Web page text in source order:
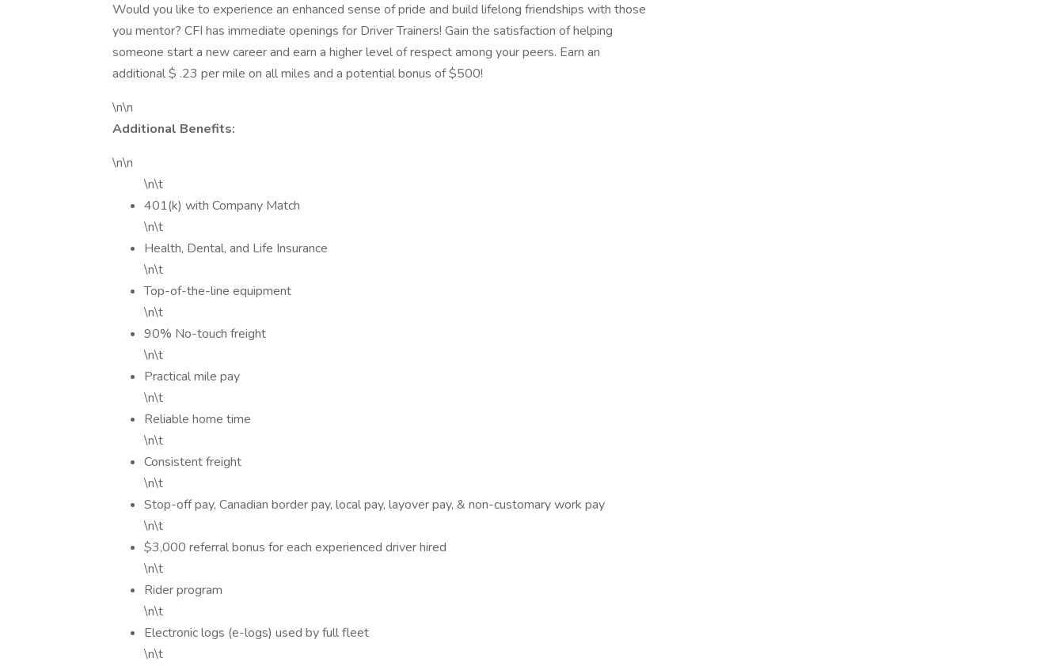
Would you like to experience an enhanced sense of pride and build lifelong friendships with those
you mentor? CFI has immediate openings for Driver Trainers! Gain the satisfaction of helping
someone start a new career and earn a higher level of respect among your peers. Earn an
additional $ .23 per mile on all miles and a potential bonus of $500!
\n\n
Additional Benefits:
\n\n
\n\t
401(k) with Company Match
\n\t
Health, Dental, and Life Insurance
\n\t
Top-of-the-line equipment
\n\t
90% No-touch freight
\n\t
Practical mile pay
\n\t
Reliable home time
\n\t
Consistent freight
\n\t
Stop-off pay, Canadian border pay, local pay, layover pay, & non-customary work pay
\n\t
$3,000 referral bonus for each experienced driver hired
\n\t
Rider program
\n\t
Electronic logs (e-logs) used by full fleet
\n\t